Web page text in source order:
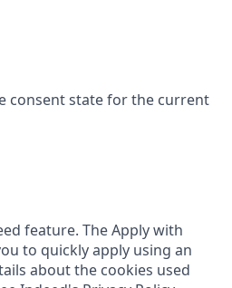
consent state for the current
feature. The Apply with
to quickly apply using an
about the cookies used